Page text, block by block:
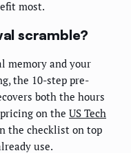
most.
scramble?
memory and your
the 10-step pre-
both the hours
on the US Tech
the checklist on top
use.